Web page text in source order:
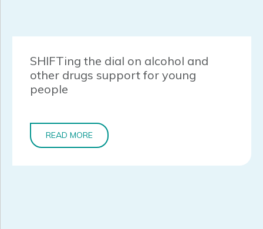
SHIFTing the dial on alcohol and
other drugs support for young
people
READ MORE